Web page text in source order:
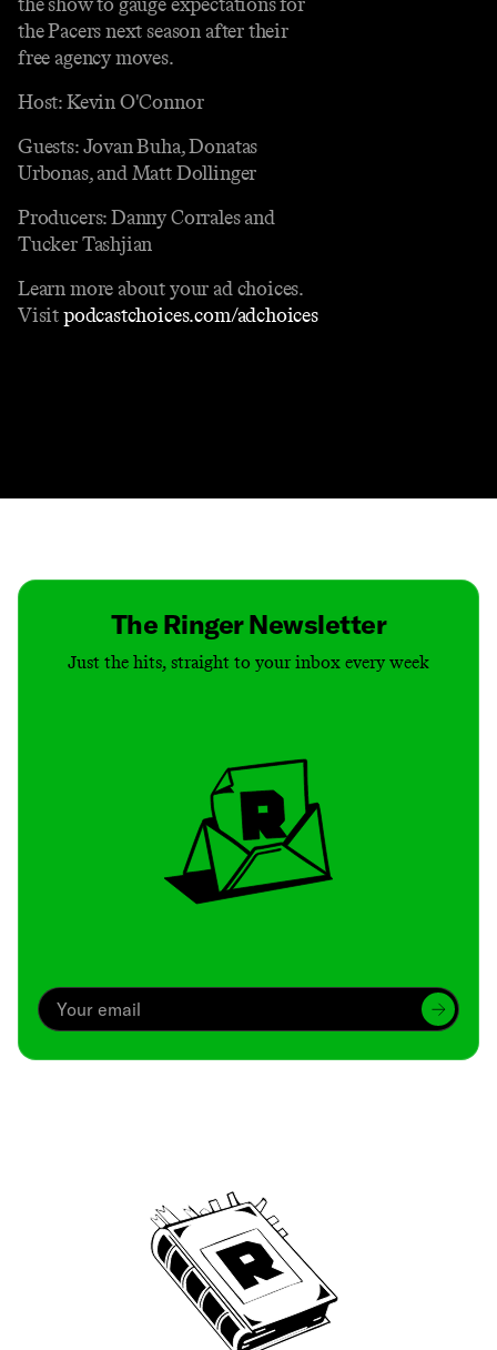
the Pacers next season after their
free agency moves.
Host: Kevin O'Connor
Guests: Jovan Buha, Donatas
Urbonas, and Matt Dollinger
Producers: Danny Corrales and
Tucker Tashjian
Learn more about your ad choices.
Visitpodcastchoices.com/adchoices
The Ringer Newsletter
Just the hits, straight to your inbox every week